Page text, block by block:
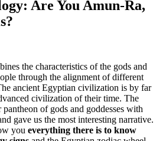
Are You Amun-Ra,
the characteristics of the gods and
through the alignment of different
ancient Egyptian civilization is by far
civilization of their time. The
of gods and goddesses with
gave us the most interesting narrative.
you everything there is to know